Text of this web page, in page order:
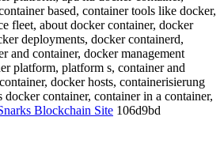
based, container tools like docker,
fleet, about docker container, docker
deployments, docker containerd,
and container, docker management
platform, platform s, container and
docker hosts, containerisierung
docker container, container in a container,
Blockchain Site 106d9bd